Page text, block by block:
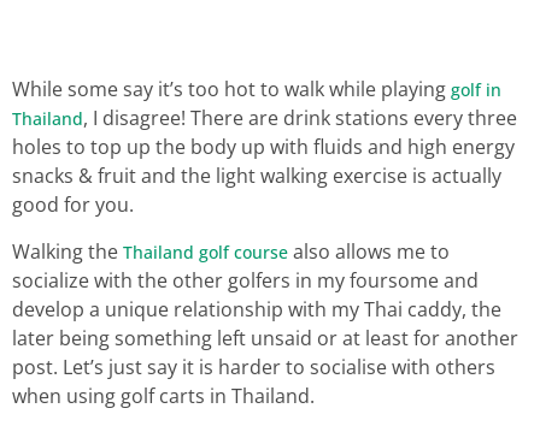
While some say it’s too hot to walk while playing golf in
Thailand, I disagree! There are drink stations every three
holes to top up the body up with fluids and high energy
snacks & fruit and the light walking exercise is actually
good for you.
Walking the Thailand golf course also allows me to
socialize with the other golfers in my foursome and
develop a unique relationship with my Thai caddy, the
later being something left unsaid or at least for another
post. Let’s just say it is harder to socialise with others
when using golf carts in Thailand.